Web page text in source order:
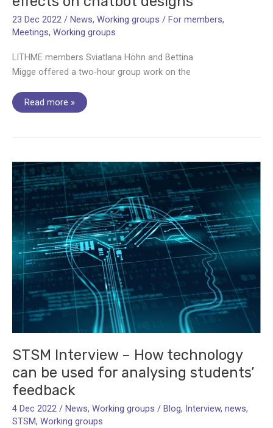
23 Dec 2022 / News, Working groups / For members,
Meetings, Working groups
LITHME members Sviatlana Höhn and Bettina
Migge offered a two-hour group work on the
CONVERSATIONS
–
ideologies
effects
on
chatbot
designs
Read more »
STSM Interview – How technology
can be used for analysing students’
feedback
4 Dec 2022 / News, Working groups / Blog, Interview, news,
STSM, Working groups